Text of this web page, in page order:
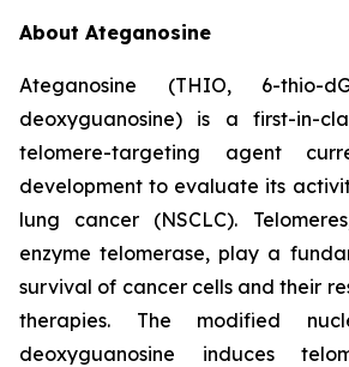
About Ateganosine
Ateganosine (THIO, 6-thio-
deoxyguanosine) is a first-in-
telomere-targeting agent
development to evaluate its
lung cancer (NSCLC).
enzyme telomerase, play a
survival of cancer cells and their
therapies. The modified
deoxyguanosine induces